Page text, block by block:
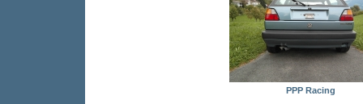
PPP Racing